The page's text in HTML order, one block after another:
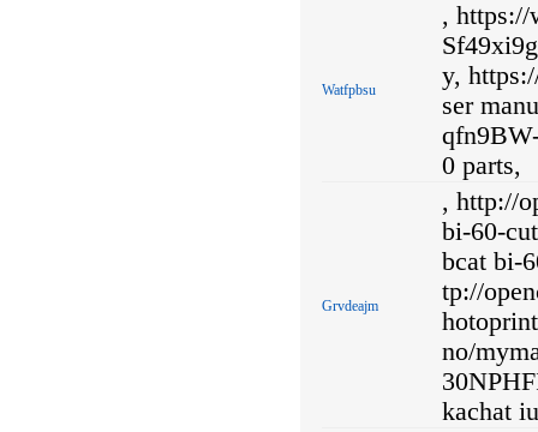
Watfpbsu
,
y,
ser
0 parts,
Grvdeajm
, http://
bi-60-
bcat bi-
tp://
no/
kachat